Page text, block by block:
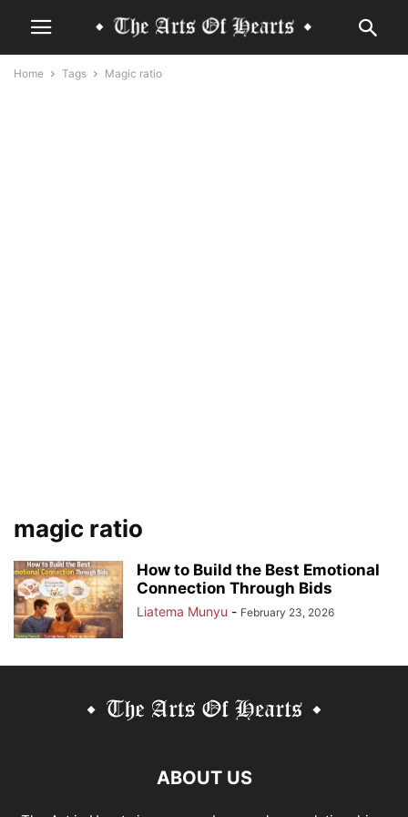
Home Tags Magic ratio
magic ratio
How to Build the Best Emotional
Connection Through Bids
Liatema Munyu - February 23, 2026
ABOUT US